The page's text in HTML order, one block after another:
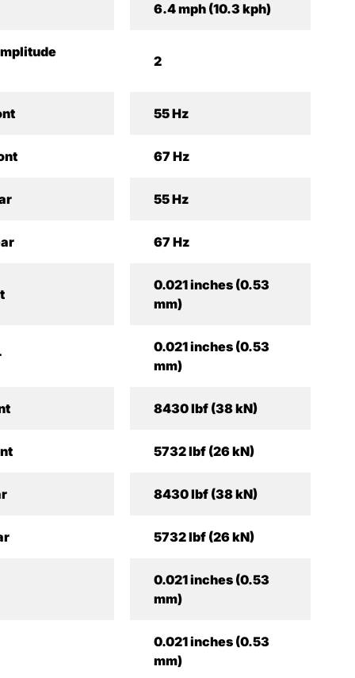
6.4 mph (10.3 kph)
2
55 Hz
67 Hz
55 Hz
67 Hz
0.021 inches (0.53
mm)
0.021 inches (0.53
mm)
8430 lbf (38 kN)
5732 lbf (26 kN)
8430 lbf (38 kN)
5732 lbf (26 kN)
0.021 inches (0.53
mm)
0.021 inches (0.53
mm)